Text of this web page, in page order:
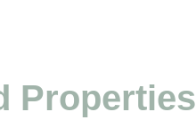
Properties